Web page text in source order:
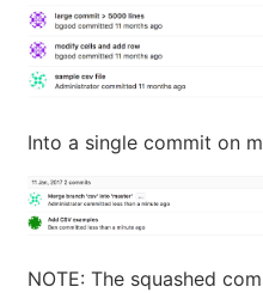
Into a single commit on
NOTE: The squashed